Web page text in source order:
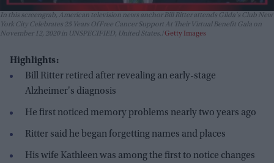
In this screengrab, American television news anchor Bill Ritter attends Gilda's Club New
York City Celebrates 25 Years Of Free Cancer Support At Their Virtual Benefit Gala on
November 12, 2020 in UNSPECIFIED, United States. Getty Images
Highlights:
Bill Ritter retired after revealing an early-stage
Alzheimer's diagnosis
He first noticed memory problems nearly two years ago
Ritter said he began forgetting names and places
His wife Kathleen was among the first to notice changes